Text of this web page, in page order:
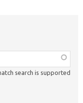
search is supported